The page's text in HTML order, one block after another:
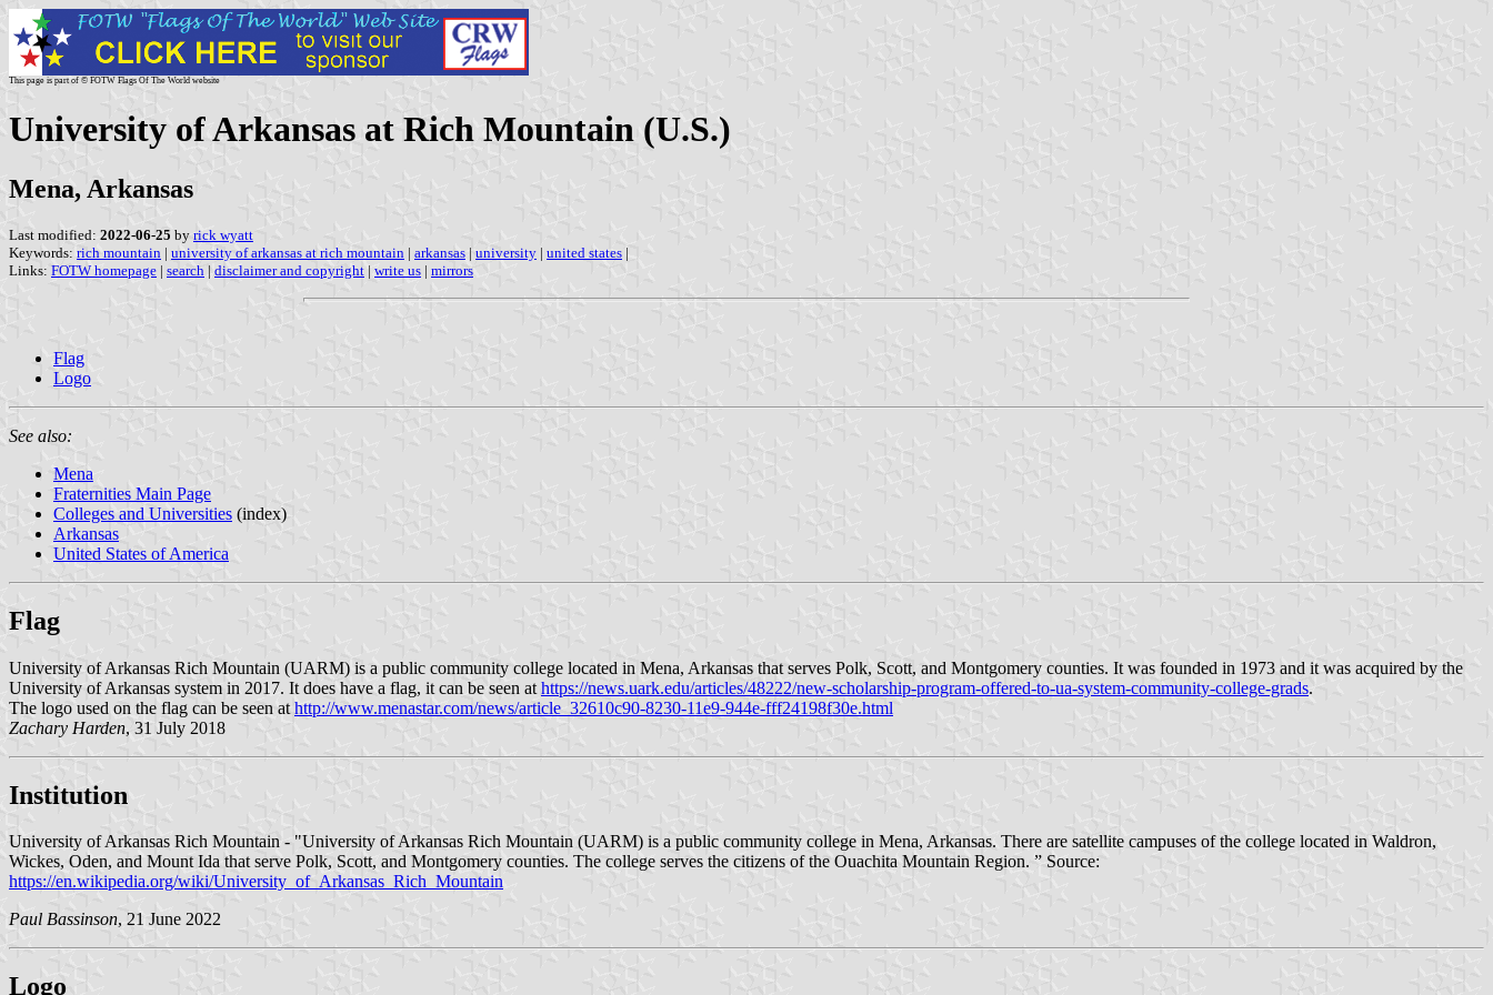
This page is part of © FOTW Flags Of The World website
University of Arkansas at Rich Mountain (U.S.)
Mena, Arkansas
Last modified: 2022-06-25 by rick wyatt
Keywords: rich mountain | university of arkansas at rich mountain | arkansas | university | united states |
Links: FOTW homepage | search | disclaimer and copyright | write us | mirrors
Flag
Logo
See also:
Mena
Fraternities Main Page
Colleges and Universities (index)
Arkansas
United States of America
Flag
University of Arkansas Rich Mountain (UARM) is a public community college located in Mena, Arkansas that serves Polk, Scott, and Montgomery counties. It was founded in 1973 and it was acquired by the
University of Arkansas system in 2017. It does have a flag, it can be seen at https://news.uark.edu/articles/48222/new-scholarship-program-offered-to-ua-system-community-college-grads.
The logo used on the flag can be seen athttp://www.menastar.com/news/article_32610c90-8230-11e9-944e-fff24198f30e.html
Zachary Harden, 31 July 2018
Institution
University of Arkansas Rich Mountain - "University of Arkansas Rich Mountain (UARM) is a public community college in Mena, Arkansas. There are satellite campuses of the college located in Waldron,
Wickes, Oden, and Mount Ida that serve Polk, Scott, and Montgomery counties. The college serves the citizens of the Ouachita Mountain Region. ” Source:
https://en.wikipedia.org/wiki/University_of_Arkansas_Rich_Mountain
Paul Bassinson, 21 June 2022
Logo